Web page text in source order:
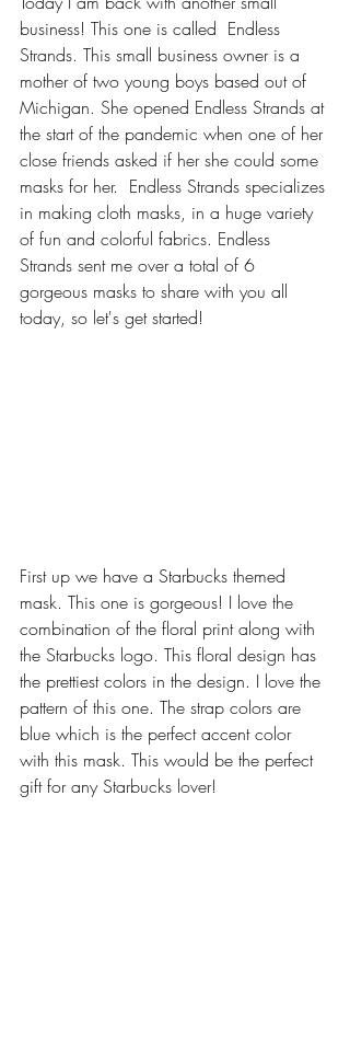
business! This one is called  Endless
Strands. This small business owner is a
mother of two young boys based out of
Michigan. She opened Endless Strands at
the start of the pandemic when one of her
close friends asked if her she could some
masks for her.  Endless Strands specializes
in making cloth masks, in a huge variety
of fun and colorful fabrics. Endless
Strands sent me over a total of 6
gorgeous masks to share with you all
today, so let's get started!
First up we have a Starbucks themed
mask. This one is gorgeous! I love the
combination of the floral print along with
the Starbucks logo. This floral design has
the prettiest colors in the design. I love the
pattern of this one. The strap colors are
blue which is the perfect accent color
with this mask. This would be the perfect
gift for any Starbucks lover!